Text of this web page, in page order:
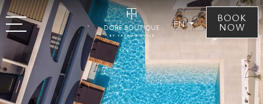
EN BOOK
NOW